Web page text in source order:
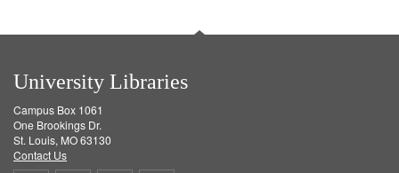
University Libraries
Campus Box 1061
One Brookings Dr.
St. Louis, MO 63130
Contact Us